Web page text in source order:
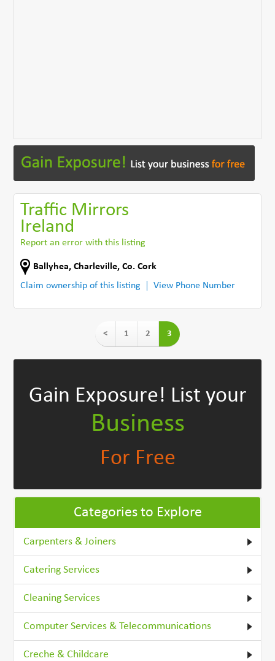
Traffic Mirrors
Ireland
Report an error with this listing
Ballyhea,Charleville,Co. Cork
Claim ownership of this listing
View Phone Number
< 1 2 3
Gain Exposure! List your
Business
For Free
Categories to Explore
Carpenters & Joiners
Catering Services
Cleaning Services
Computer Services & Telecommunications
Creche & Childcare